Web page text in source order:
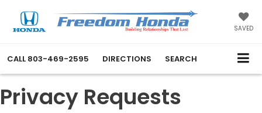
SAVED
CALL 803-469-2595 DIRECTIONS SEARCH
Privacy Requests